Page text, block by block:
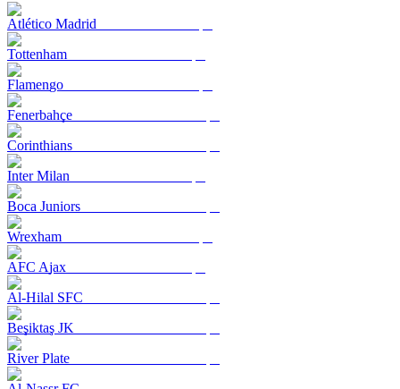
Atlético Madrid
Tottenham
Flamengo
Fenerbahçe
Corinthians
Inter Milan
Boca Juniors
Wrexham
AFC Ajax
Al-Hilal SFC
Beşiktaş JK
River Plate